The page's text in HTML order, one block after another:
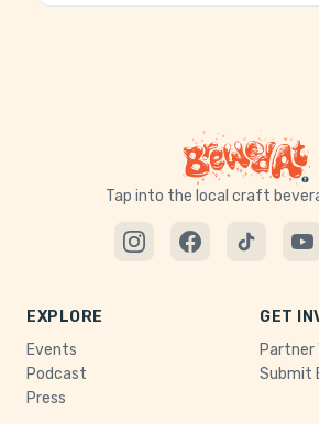
Tap into the local craft
EXPLORE
Events
Podcast
Press
GET
Partner
Submit